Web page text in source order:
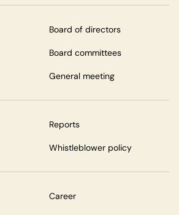
Board of directors
Board committees
General meeting
Reports
Whistleblower policy
Career